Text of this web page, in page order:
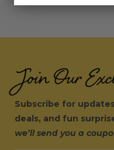
Join Our
Subscribe for
deals, and fun
we’ll send you a